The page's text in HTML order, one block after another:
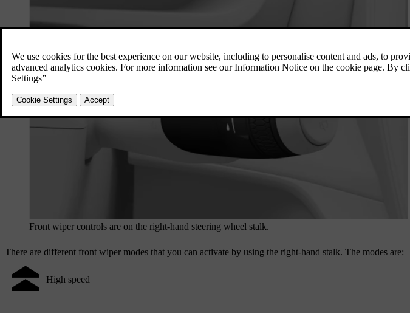
Front wiper controls are on the right-hand steering wheel stalk.
There are different front wiper modes that you can activate by using the right-hand stalk. The modes are:
High speed